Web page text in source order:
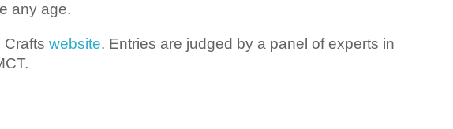
any age.
Crafts website. Entries are judged by a panel of experts in